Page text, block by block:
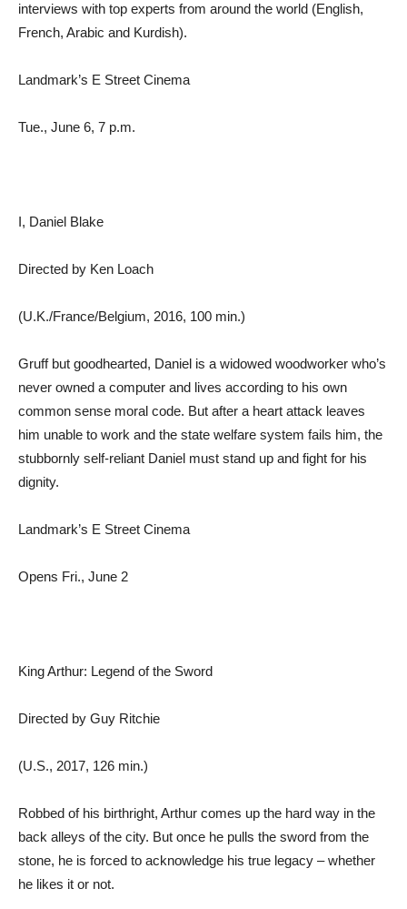
interviews with top experts from around the world (English,
French, Arabic and Kurdish).
Landmark’s E Street Cinema
Tue., June 6, 7 p.m.
I, Daniel Blake
Directed by Ken Loach
(U.K./France/Belgium, 2016, 100 min.)
Gruff but goodhearted, Daniel is a widowed woodworker who’s
never owned a computer and lives according to his own
common sense moral code. But after a heart attack leaves
him unable to work and the state welfare system fails him, the
stubbornly self-reliant Daniel must stand up and fight for his
dignity.
Landmark’s E Street Cinema
Opens Fri., June 2
King Arthur: Legend of the Sword
Directed by Guy Ritchie
(U.S., 2017, 126 min.)
Robbed of his birthright, Arthur comes up the hard way in the
back alleys of the city. But once he pulls the sword from the
stone, he is forced to acknowledge his true legacy – whether
he likes it or not.